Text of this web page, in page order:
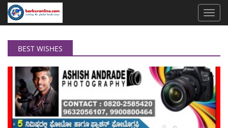
BEST WISHES